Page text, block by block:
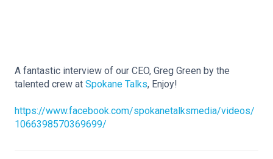
A fantastic interview of our CEO, Greg Green by the
talented crew at Spokane Talks, Enjoy!
https://www.facebook.com/spokanetalksmedia/videos/
1066398570369699/